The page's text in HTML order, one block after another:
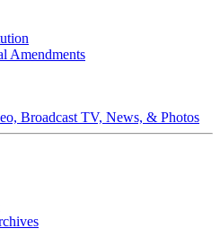
Amendments
Broadcast TV, News, & Photos